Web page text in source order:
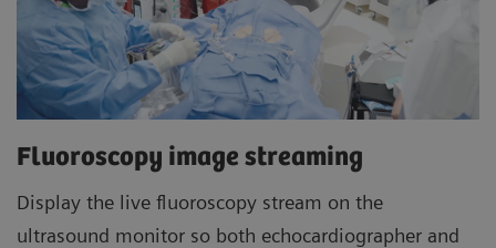
Fluoroscopy image streaming
Display the live fluoroscopy stream on the
ultrasound monitor so both echocardiographer and